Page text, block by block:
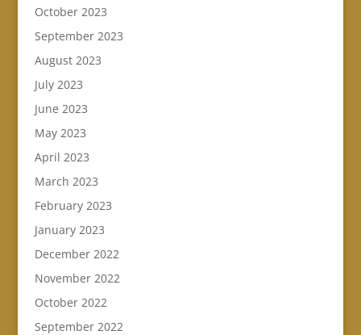
October 2023
September 2023
August 2023
July 2023
June 2023
May 2023
April 2023
March 2023
February 2023
January 2023
December 2022
November 2022
October 2022
September 2022